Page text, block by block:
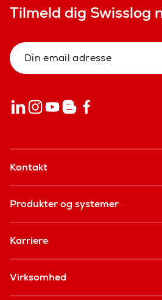
Tilmeld dig Swisslog
Kontakt
Produkter og systemer
Karriere
Virksomhed